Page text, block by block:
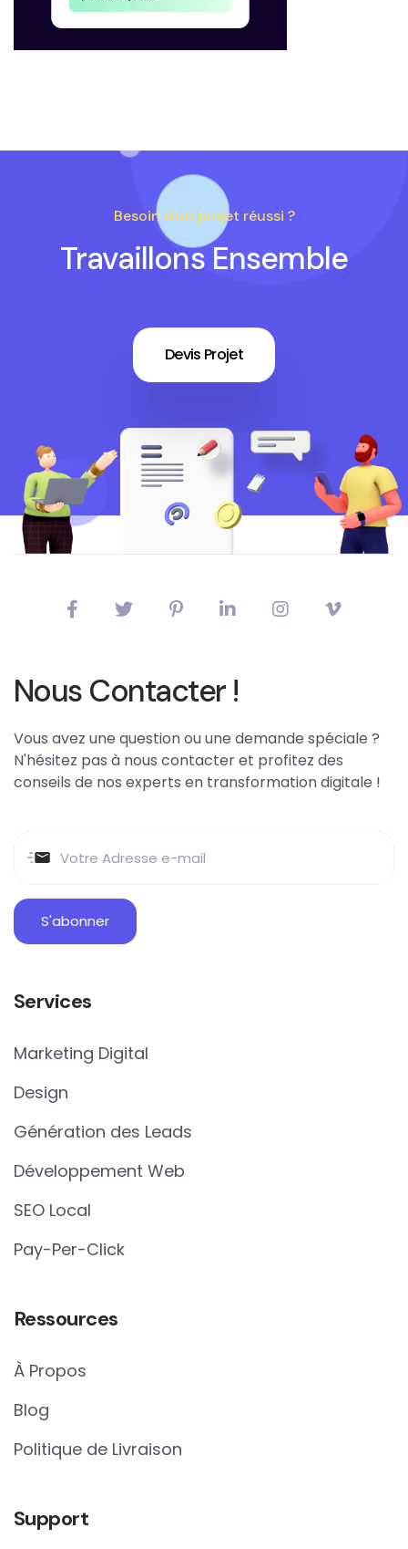
Besoin d'un projet réussi ?
Travaillons Ensemble
Devis Projet
Nous Contacter !
Vous avez une question ou une demande spéciale ?
N'hésitez pas à nous contacter et profitez des
conseils de nos experts en transformation digitale !
Services
Marketing Digital
Design
Génération des Leads
Développement Web
SEO Local
Pay-Per-Click
Ressources
À Propos
Blog
Politique de Livraison
Support